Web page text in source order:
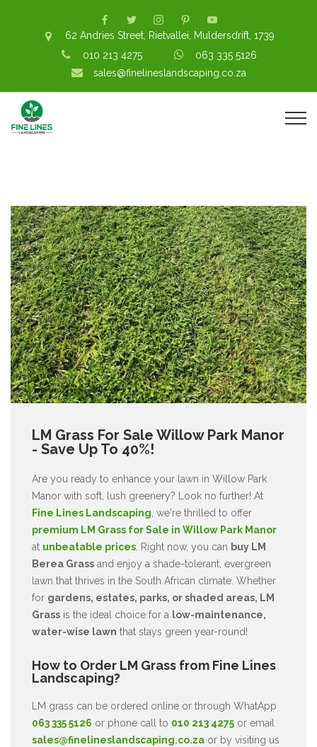
62 Andries Street, Rietvallei, Muldersdrift, 1739
010 213 4275
063 335 5126
sales@finelineslandscaping.co.za
LM Grass For Sale Willow Park Manor
- Save Up To 40%!
Are you ready to enhance your lawn in Willow Park
Manor with soft, lush greenery? Look no further! At
Fine Lines Landscaping , we're thrilled to offer
premium LM Grass for Sale in Willow Park Manor
at unbeatable prices . Right now, you can buy LM
Berea Grass and enjoy a shade-tolerant, evergreen
lawn that thrives in the South African climate. Whether
for gardens, estates, parks, or shaded areas, LM
Grass is the ideal choice for a low-maintenance,
water-wise lawn that stays green year-round!
How to Order LM Grass from Fine Lines
Landscaping?
LM grass can be ordered online or through WhatApp
063 335 5126 or phone call to 010 213 4275 or email
sales@finelineslandscaping.co.za or by visiting us